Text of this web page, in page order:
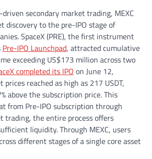
secondary market trading, MEXC
discovery to the pre-IPO stage of
SpaceX (PRE), the first instrument
Pre-IPO Launchpad, attracted cumulative
exceeding US$173 million across two
completed its IPO on June 12,
prices reached as high as 217 USDT,
above the subscription price. This
from Pre-IPO subscription through
trading, the entire process offers
liquidity. Through MEXC, users
different stages of a single core asset